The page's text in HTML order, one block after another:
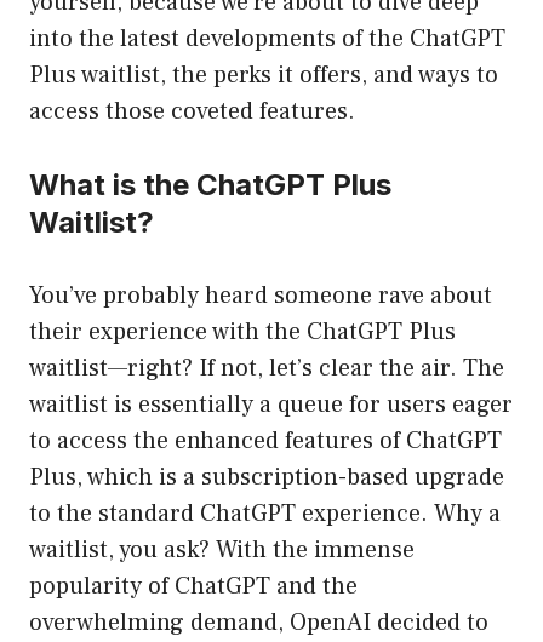
into the latest developments of the ChatGPT
Plus waitlist, the perks it offers, and ways to
access those coveted features.
What is the ChatGPT Plus
Waitlist?
You’ve probably heard someone rave about
their experience with the ChatGPT Plus
waitlist—right? If not, let’s clear the air. The
waitlist is essentially a queue for users eager
to access the enhanced features of ChatGPT
Plus, which is a subscription-based upgrade
to the standard ChatGPT experience. Why a
waitlist, you ask? With the immense
popularity of ChatGPT and the
overwhelming demand, OpenAI decided to